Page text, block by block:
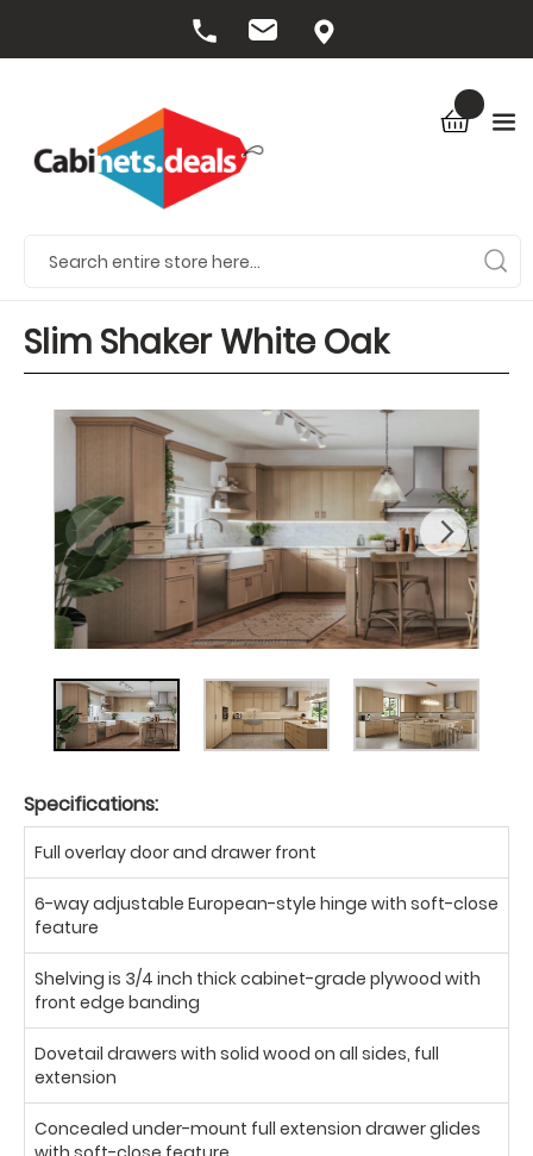
Slim Shaker White Oak
Specifications:
Full overlay door and drawer front
6-way adjustable European-style hinge with soft-close
feature
Shelving is 3/4 inch thick cabinet-grade plywood with
front edge banding
Dovetail drawers with solid wood on all sides, full
extension
Concealed under-mount full extension drawer glides